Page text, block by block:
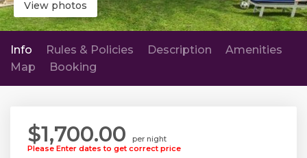
View photos
Info Rules & Policies Description
Amenities
Map
Booking
$1,700.00
per night
Please Enter dates to get correct price